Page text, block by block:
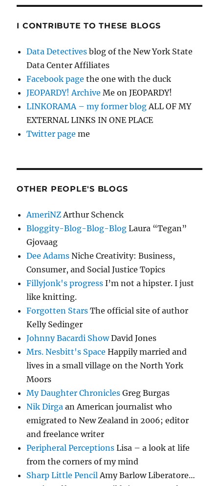
I CONTRIBUTE TO THESE BLOGS
Data Detectives blog of the New York State
Data Center Affiliates
Facebook page the one with the duck
JEOPARDY! Archive Me on JEOPARDY!
LINKORAMA – my former blogALL OF MY
EXTERNAL LINKS IN ONE PLACE
Twitter page me
OTHER PEOPLE'S BLOGS
AmeriNZArthur Schenck
Bloggity-Blog-Blog-Blog Laura “Tegan”
Gjovaag
Dee Adams Niche Creativity: Business,
Consumer, and Social Justice Topics
Fillyjonk's progress I’m not a hipster. I just
like knitting.
Forgotten Stars The official site of author
Kelly Sedinger
Johnny Bacardi ShowDavid Jones
Mrs. Nesbitt's Space Happily married and
lives in a small village on the North York
Moors
My Daughter Chronicles Greg Burgas
Nik Dirga an American journalist who
emigrated to New Zealand in 2006; editor
and freelance writer
Peripheral Perceptions Lisa – a look at life
from the corners of my mind
Sharp Little PencilAmy Barlow Liberatore…